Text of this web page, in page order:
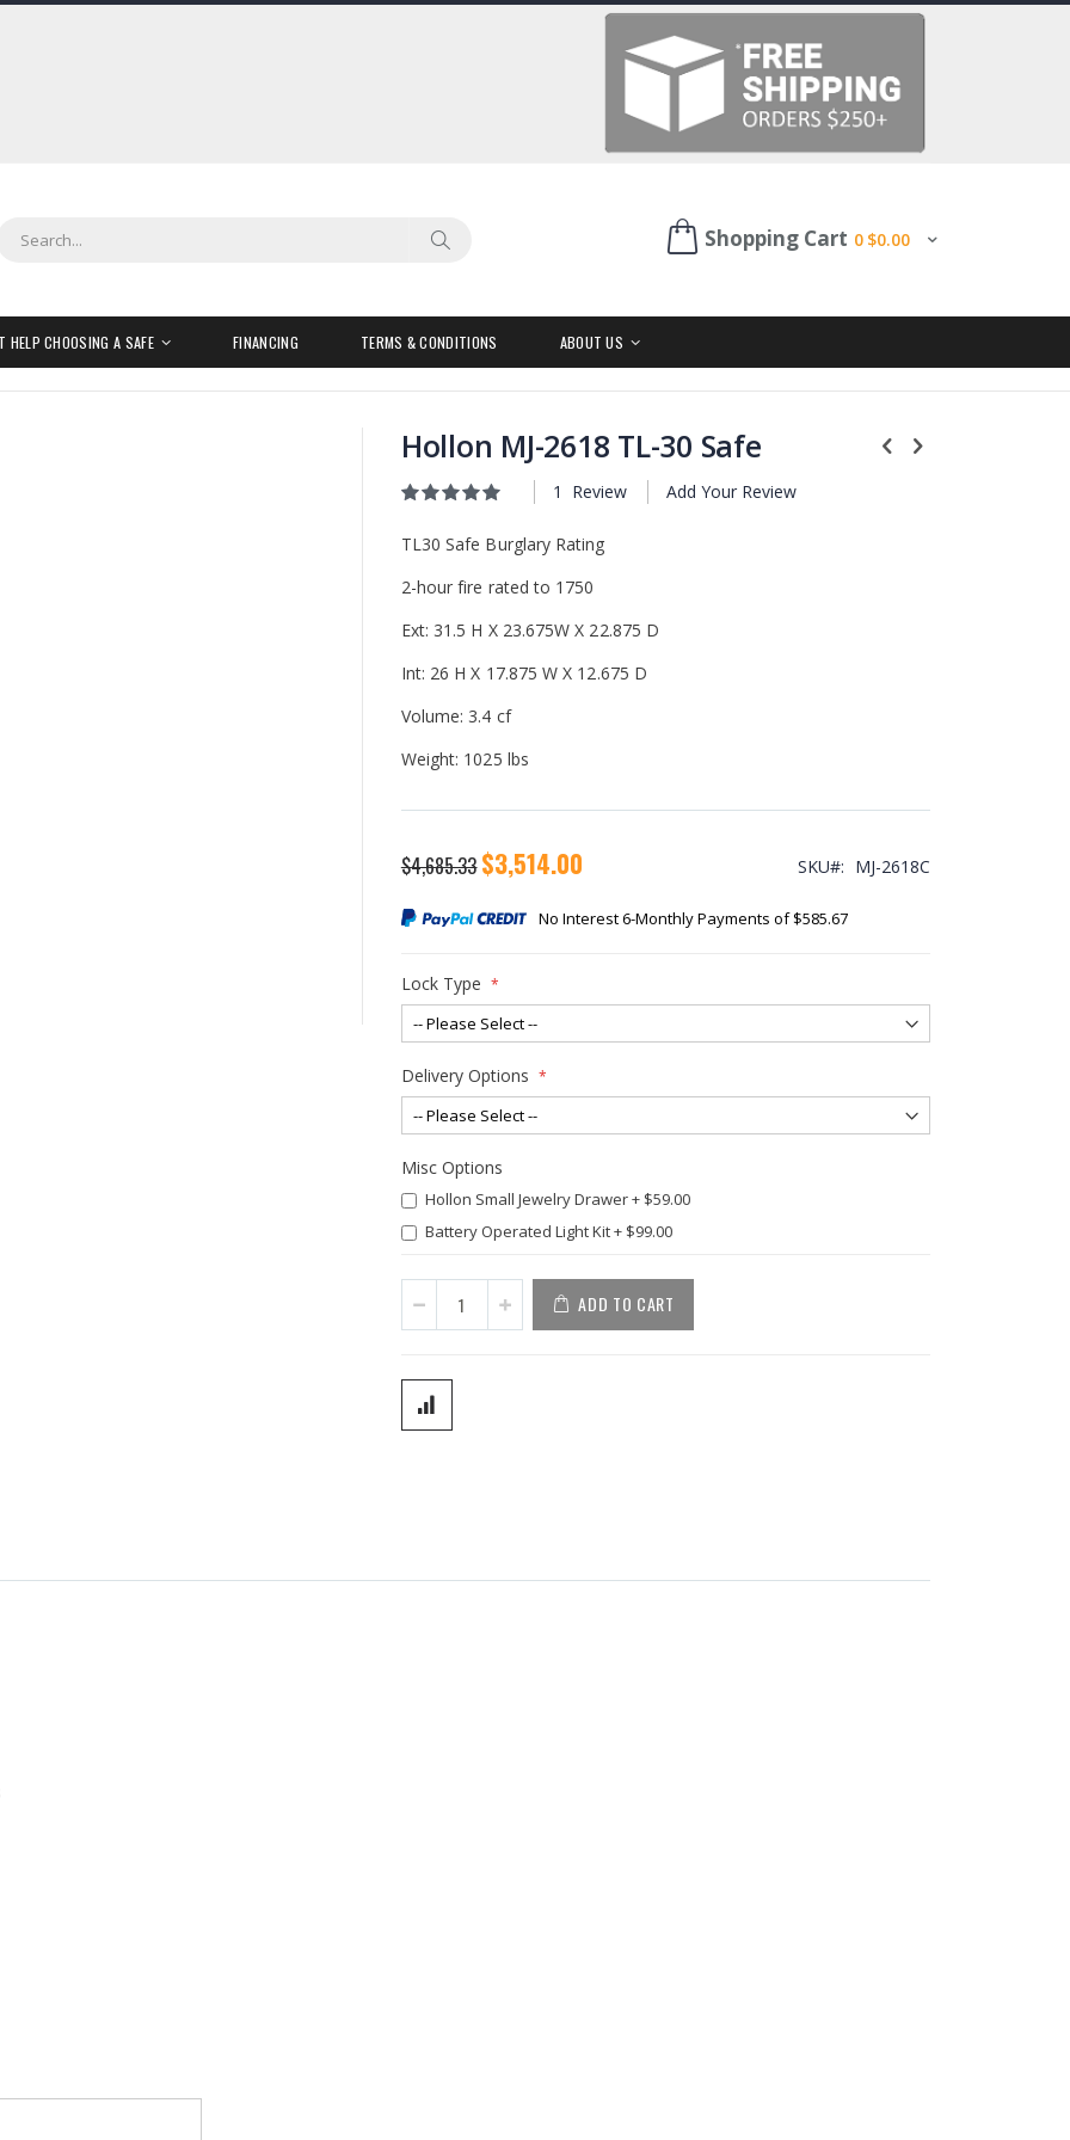
Shopping Cart 0 $0.00
HELP CHOOSING A SAFE FINANCING TERMS & CONDITIONS ABOUT US
Hollon MJ-2618 TL-30 Safe
Rating:
1 Review Add Your Review
TL30 Safe Burglary Rating
2-hour fire rated to 1750
Ext: 31.5 H X 23.675W X 22.875 D
Int: 26 H X 17.875 W X 12.675 D
Volume: 3.4 cf
Weight: 1025 lbs
$4,685.33 Special
Price
$3,514.00 SKU MJ-2618C
No Interest 6-Monthly Payments of $585.67
Lock Type
Delivery Options
Misc Options
Hollon Small Jewelry Drawer+ $59.00
Battery Operated Light Kit+ $99.00
ADD TO CART
30 Rated SAFE
offer insurable quality protection against burglary and fire at an incredible value compared to other TL-30 safe
from lock picks to pry bars to high-end tools like abrasive cutting wheels, carbide drills and torches were
to UL (United Laboratories) standards (see our article on
this is the safe for you. Your contents will be insurable,
burglary resistant handle and Hollon's own vault hinges that allow for fire resistant material to be filled into
Inside the door are hard plating and glass re-rockers. The lock body can be a Group 2M UL listed dial or a Type